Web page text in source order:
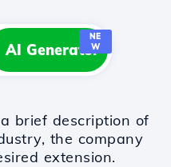
AI Generator
NE
W
brief description of
the company
extension.